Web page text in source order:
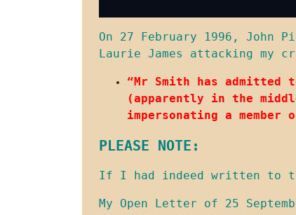
On 27 February 1996, John
Laurie James attacking
“Mr Smith has admitted
(apparently in the
impersonating a
PLEASE NOTE:
If I had indeed written to
My Open Letter of 25